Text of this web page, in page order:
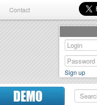
Contact
DEMO
Sign up